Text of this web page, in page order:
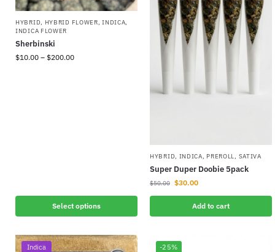
HYBRID, HYBRID FLOWER,INDICA,
INDICA FLOWER
Sherbinski
$10.00 – $200.00
Select options
HYBRID, INDICA, PREROLL , SATIVA
Super Duper Doobie 5pack
$50.00 $30.00
Add to cart
Indica
-25%